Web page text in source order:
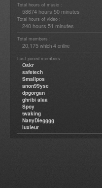
Total hours of music :
58674 hours 50 minutes
Total hours of video :
240 hours 51 minutes
Total members :
20,175 which 4 online
Last joined members :
Oskr
safetech
Smallpos
anon99yse
dpgorgan
ghribi alaa
Spoy
twaking
NattyDiegggg
luxieur